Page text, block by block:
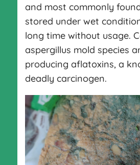
and most commonly
stored under wet
long time without usage.
aspergillus mold species
producing aflatoxins, a
deadly carcinogen.